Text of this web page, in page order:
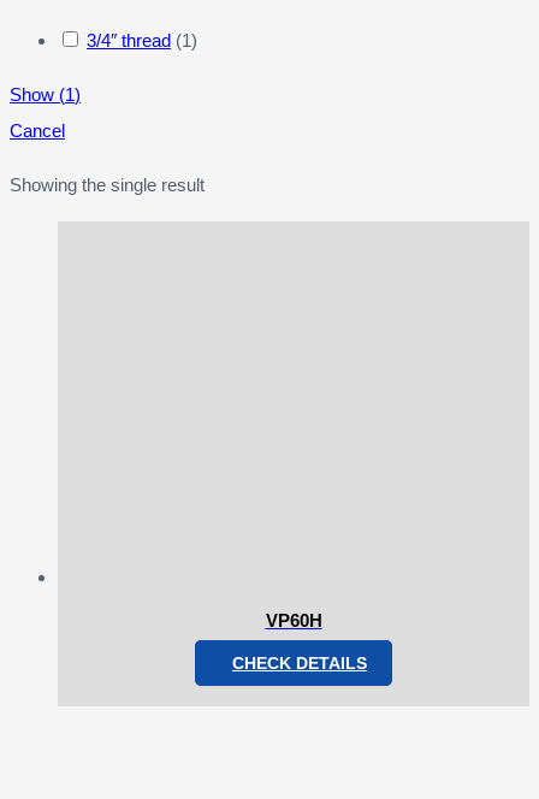
3/4″ thread (1)
Show (1)
Cancel
Showing the single result
VP60H
CHECK DETAILS